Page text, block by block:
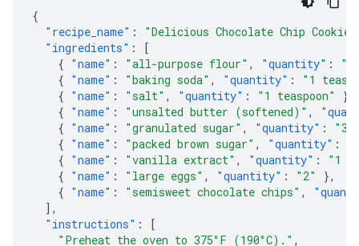
{
"recipe_name" :
"Delicious Chocolate Chip
"ingredients" :
[
{ "name" : "all-purpose flour" , "quantity" :
"2
{ "name" : "baking soda" , "quantity" :
"1
{ "name" : "salt" , "quantity" : "1 teaspoon"
},
{ "name" : "unsalted butter (softened)" ,
{ "name" : "granulated sugar" , "quantity" :
"3/
{ "name" : "packed brown sugar" , "quantity" :
{ "name" : "vanilla extract" , "quantity" :
"1
{ "name" : "large eggs" , "quantity" : "2"
},
{ "name" : "semisweet chocolate chips" ,
],
"instructions" :
[
"Preheat the oven to 375°F (190°C)." ,